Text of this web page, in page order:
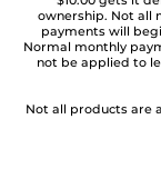
ownership. Not all
payments will
Normal monthly
not be applied to
Not all products are